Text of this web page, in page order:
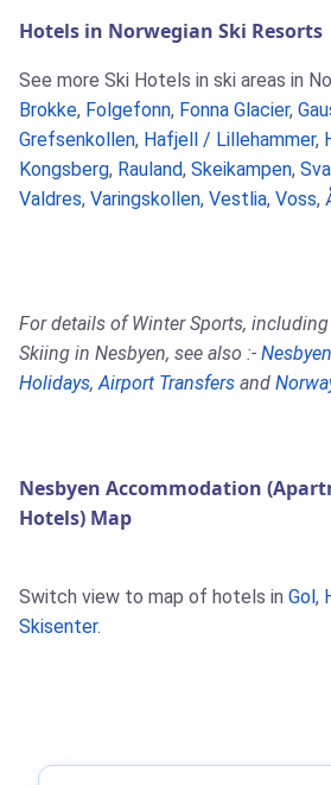
Hotels in Norwegian Ski Resorts
See more Ski Hotels in ski areas in
Brokke, Folgefonn, Fonna Glacier,
Grefsenkollen, Hafjell / Lillehammer,
Kongsberg, Rauland, Skeikampen,
Valdres, Varingskollen, Vestlia, Voss,
For details of Winter Sports,
Skiing in Nesbyen, see also :- Nesbyen
Holidays,Airport Transfers and
Nesbyen Accommodation
Hotels) Map
Switch view to map of hotels in Gol ,
Skisenter.